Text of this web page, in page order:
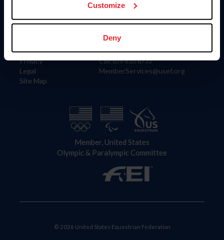
Customize
Deny
Information
Careers
Privacy
Legal
Site Map
Contact
4001 Wing Commander Way
Lexington, KY 40511
Call: 859-810-8733
MemberServices@usef.org
Member, United States
Olympic & Paralympic Committee
© 2026 United States Equestrian Federation